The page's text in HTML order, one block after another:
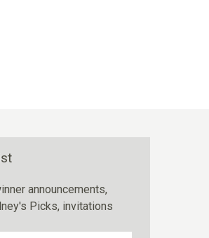
announcements,
Picks, invitations